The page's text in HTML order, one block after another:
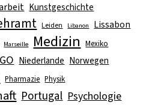
Kunstgeschichte
Leiden Libanon Lissabon
Marseille Medizin Mexiko
Niederlande Norwegen
Pharmazie Physik
Portugal Psychologie